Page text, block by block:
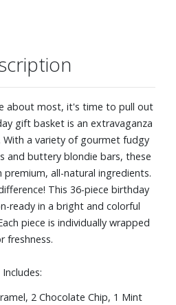
about most, it's time to pull out
gift basket is an extravaganza
With a variety of gourmet fudgy
and buttery blondie bars, these
all-natural ingredients.
This 36-piece birthday
ready in a bright and colorful
piece is individually wrapped
freshness.
Includes:
2 Chocolate Chip, 1 Mint